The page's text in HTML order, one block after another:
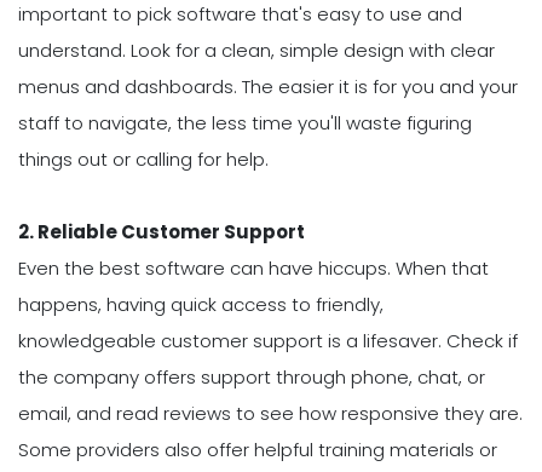
important to pick software that's easy to use and
understand. Look for a clean, simple design with clear
menus and dashboards. The easier it is for you and your
staff to navigate, the less time you'll waste figuring
things out or calling for help.
2. Reliable Customer Support
Even the best software can have hiccups. When that
happens, having quick access to friendly,
knowledgeable customer support is a lifesaver. Check if
the company offers support through phone, chat, or
email, and read reviews to see how responsive they are.
Some providers also offer helpful training materials or